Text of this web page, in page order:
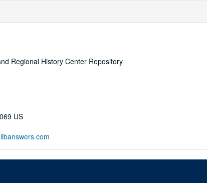
Regional History Center Repository
US